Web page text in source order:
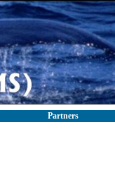
Partners